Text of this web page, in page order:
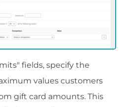
fields, specify the
values customers
gift card amounts. This